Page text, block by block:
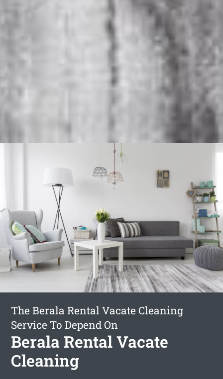
The Berala Rental Vacate Cleaning
Service To Depend On
Berala Rental Vacate
Cleaning